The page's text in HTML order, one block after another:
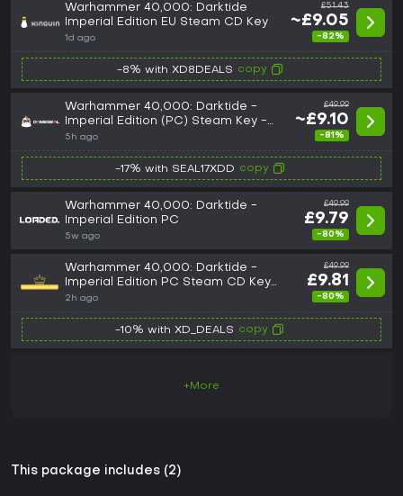
Warhammer 40,000: Darktide
Imperial Edition EU Steam CD Key
1d ago
£51.43
~£9.05
-82%
-8% with XD8DEALS copy
Warhammer 40,000: Darktide -
Imperial Edition (PC) Steam Key -
GLOBAL
5h ago
£49.99
~£9.10
-81%
-17% with SEAL17XDD copy
Warhammer 40,000: Darktide -
Imperial Edition PC
5w ago
£49.99
£9.79
-80%
Warhammer 40,000: Darktide -
Imperial Edition PC Steam CD Key
GLOBAL
2h ago
£49.99
£9.81
-80%
-10% with XD_DEALS copy
+More
This package includes (2)